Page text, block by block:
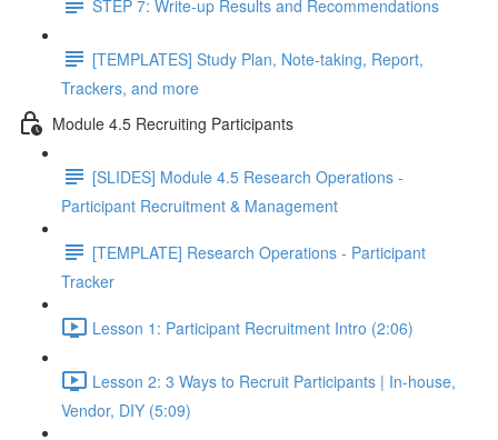
STEP 7: Write-up Results and Recommendations
[TEMPLATES] Study Plan, Note-taking, Report,
Trackers, and more
Module 4.5 Recruiting Participants
[SLIDES] Module 4.5 Research Operations -
Participant Recruitment & Management
[TEMPLATE] Research Operations - Participant
Tracker
Lesson 1: Participant Recruitment Intro (2:06)
Lesson 2: 3 Ways to Recruit Participants | In-house,
Vendor, DIY (5:09)